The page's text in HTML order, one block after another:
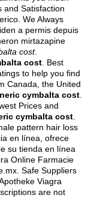
and Satisfaction
We Always
a permis depuis
mirtazapine
cost.
cost . Best
to help you find
Canada, the United
cymbalta cost
Prices and
cymbalta cost
pattern hair loss
en línea, ofrece
su tienda en línea
Online Farmacie
Safe Suppliers
Viagra
are not